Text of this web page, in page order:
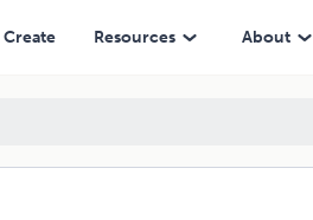
Create Resources About